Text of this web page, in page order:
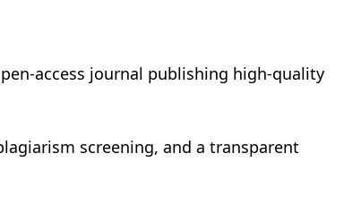
access journal publishing high-quality
screening, and a transparent